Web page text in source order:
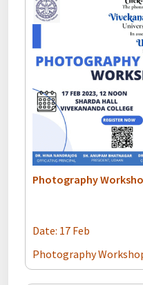
Photography
Date: 17 Feb
Photography